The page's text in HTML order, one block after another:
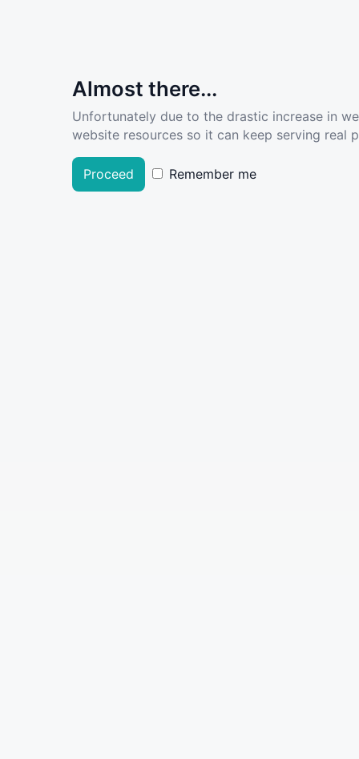
Almost there...
Unfortunately due to the drastic increase in
website resources so it can keep serving real
Proceed Remember me